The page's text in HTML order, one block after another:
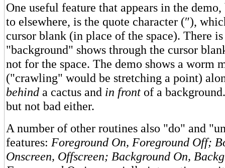
One useful feature that appears in the
to elsewhere, is the quote character (″),
cursor blank (in place of the space). There
"background" shows through the cursor
not for the space. The demo shows a worm
("crawling" would be stretching a point)
behind a cactus and in front of a
but not bad either.
A number of other routines also "do" and
features: Foreground On, Foreground Off;
Onscreen, Offscreen; Background On,